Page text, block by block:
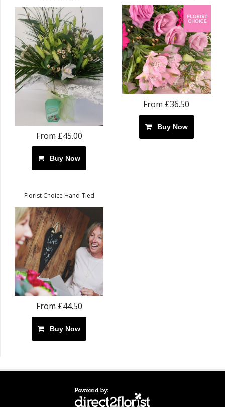
From £45.00
Buy Now
From £36.50
Buy Now
Florist Choice Hand-Tied
From £44.50
Buy Now